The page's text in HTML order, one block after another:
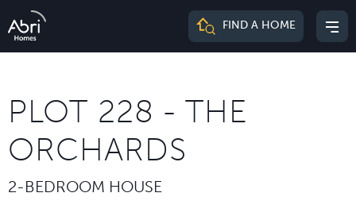
Abri
FIND A HOME
PLOT 228 - THE
ORCHARDS
2-BEDROOM HOUSE